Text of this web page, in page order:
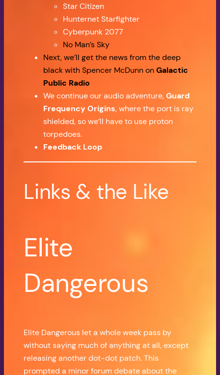
Star Citizen
Hunternet Starfighter
Cyberpunk 2077
No Man’s Sky
Next, we’ll get the news from the deep
black with Spencer McDunn onGalactic
Public Radio
We continue our audio adventure,Guard
Frequency Origins, where the port is ray
shielded, so we’ll have to use proton
torpedoes.
Feedback Loop
Links & the Like
Elite
Dangerous
Elite Dangerous let a whole week pass by
without saying much of anything at all, except
releasing another dot-dot patch. This
prompted a minor forum debate about the